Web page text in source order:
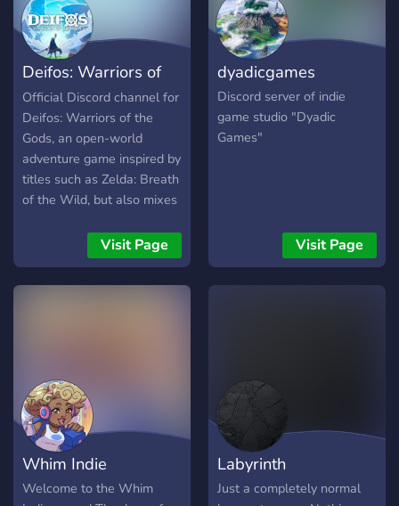
Deifos: Warriors of
the Gods
Official Discord channel for
Deifos: Warriors of the
Gods, an open-world
adventure game inspired by
titles such as Zelda: Breath
of the Wild, but also mixes
playable characters such
as in Pokemon, and the
combat mechanics of
Visit Page
dyadicgames
Discord server of indie
game studio "Dyadic
Games"
Visit Page
Whim Indie
Welcome to the Whim
Labyrinth
Just a completely normal